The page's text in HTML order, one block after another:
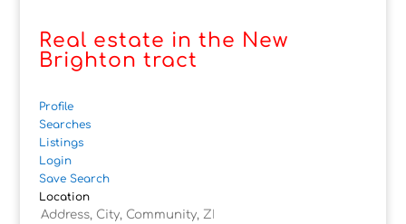
Real estate in the New
Brighton tract
Profile
Searches
Listings
Login
Save Search
Location